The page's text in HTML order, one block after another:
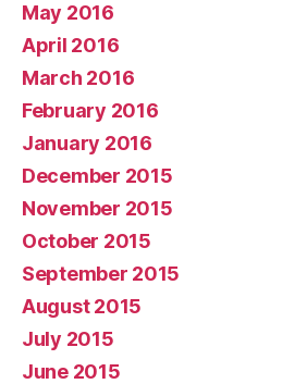
May 2016
April 2016
March 2016
February 2016
January 2016
December 2015
November 2015
October 2015
September 2015
August 2015
July 2015
June 2015